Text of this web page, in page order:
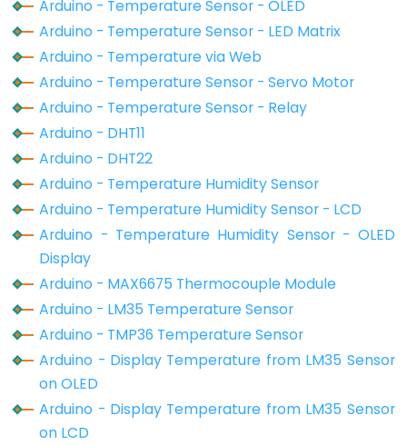
MG996R
Arduino
-
Servo
Motor
controlled
by
Potentiometer
Arduino
-
Light
Sensor
Arduino
-
LDR
Module
Arduino
Arduino - Temperature Sensor - OLED
Arduino - Temperature Sensor - LED Matrix
Arduino - Temperature via Web
Arduino - Temperature Sensor - Servo Motor
Arduino - Temperature Sensor - Relay
Arduino - DHT11
Arduino - DHT22
Arduino - Temperature Humidity Sensor
Arduino - Temperature Humidity Sensor - LCD
Arduino - Temperature Humidity Sensor - OLED
Display
Arduino - MAX6675 Thermocouple Module
Arduino - LM35 Temperature Sensor
Arduino - TMP36 Temperature Sensor
Arduino - Display Temperature from LM35 Sensor
on OLED
Arduino - Display Temperature from LM35 Sensor
on LCD